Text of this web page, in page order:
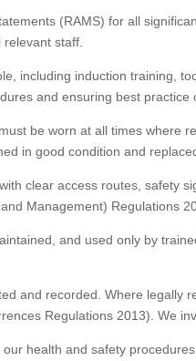
(RAMS) for all
staff.
including induction training,
and ensuring best practice
be worn at all times
in good condition and
clear access routes, safety
Management) Regulations
and used only by
and recorded. Where legally
Regulations 2013). We
health and safety